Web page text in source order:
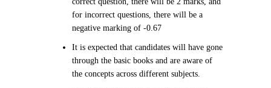
for incorrect questions, there will be a
negative marking of -0.67
It is expected that candidates will have gone
through the basic books and are aware of
the concepts across different subjects.